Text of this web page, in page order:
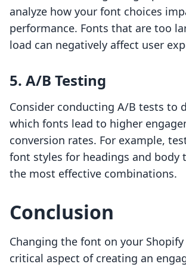
analyze how your font choices
performance. Fonts that are too
load can negatively affect user
5. A/B Testing
Consider conducting A/B tests to
which fonts lead to higher
conversion rates. For example,
font styles for headings and body
the most effective combinations.
Conclusion
Changing the font on your
critical aspect of creating an